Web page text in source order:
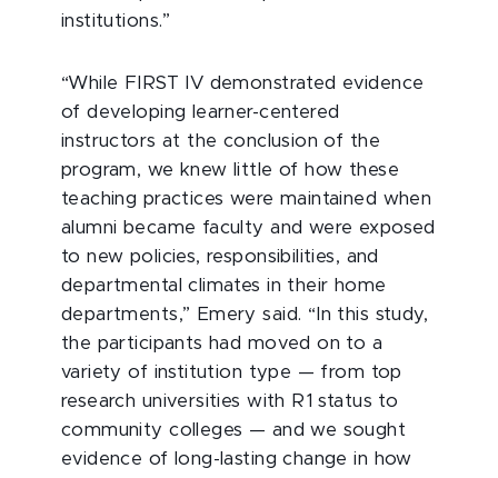
institutions.”
“While FIRST IV demonstrated evidence
of developing learner-centered
instructors at the conclusion of the
program, we knew little of how these
teaching practices were maintained when
alumni became faculty and were exposed
to new policies, responsibilities, and
departmental climates in their home
departments,” Emery said. “In this study,
the participants had moved on to a
variety of institution type — from top
research universities with R1 status to
community colleges — and we sought
evidence of long-lasting change in how